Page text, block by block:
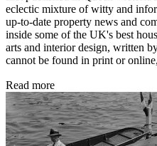
eclectic mixture of witty and
up-to-date property news and
inside some of the UK's best
arts and interior design, written
cannot be found in print or
Read more